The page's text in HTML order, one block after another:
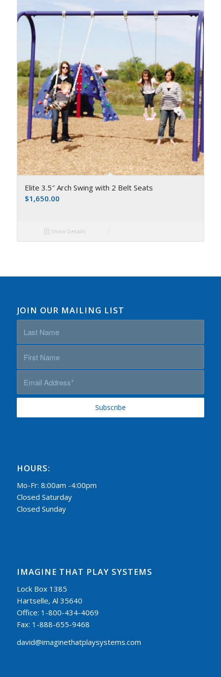
Elite 3.5″ Arch Swing with 2 Belt Seats
$1,650.00
Show Details
JOIN OUR MAILING LIST
HOURS:
Mo-Fr: 8:00am -4:00pm
Closed Saturday
Closed Sunday
IMAGINE THAT PLAY SYSTEMS
Lock Box 1385
Hartselle, Al 35640
Office: 1-800-434-4069
Fax: 1-888-655-9468
david@imaginethatplaysystems.com